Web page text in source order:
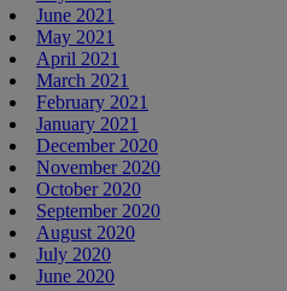
June 2021
May 2021
April 2021
March 2021
February 2021
January 2021
December 2020
November 2020
October 2020
September 2020
August 2020
July 2020
June 2020